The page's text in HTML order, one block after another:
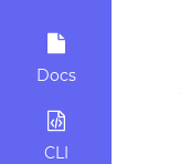
Docs
CLI